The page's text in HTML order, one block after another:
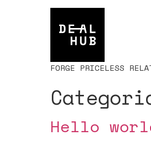
FORGE PRICELESS
Hello